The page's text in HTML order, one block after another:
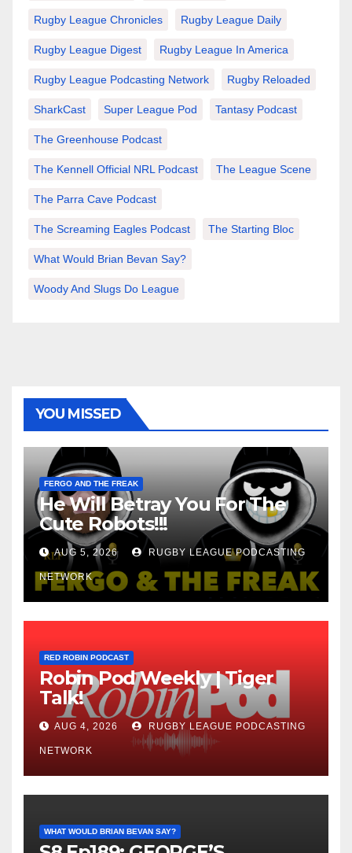
Rugby League Chronicles Rugby League Daily
Rugby League Digest Rugby League In America
Rugby League Podcasting Network Rugby Reloaded
SharkCast Super League Pod Tantasy Podcast
The Greenhouse Podcast
The Kennell Official NRL Podcast The League Scene
The Parra Cave Podcast
The Screaming Eagles Podcast The Starting Bloc
What Would Brian Bevan Say?
Woody And Slugs Do League
YOU MISSED
FERGO AND THE FREAK
He Will Betray You For The
Cute Robots!!!
AUG 5, 2026 RUGBY LEAGUE PODCASTING
NETWORK
RED ROBIN PODCAST
Robin Pod Weekly | Tiger
Talk!
AUG 4, 2026 RUGBY LEAGUE PODCASTING
NETWORK
WHAT WOULD BRIAN BEVAN SAY?